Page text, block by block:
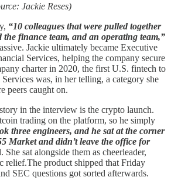
Jackie Reses)
“10 colleagues that were pulled together
finance team, and an operating team,”
Jackie ultimately became Executive
Services, helping the company secure
charter in 2020, the first U.S. fintech to
was, in her telling, a category she
peers caught on.
in the interview is the crypto launch.
trading on the platform, so he simply
three engineers, and he sat at the corner
Market and didn’t leave the office for
She sat alongside them as cheerleader,
relief.The product shipped that Friday
SEC questions got sorted afterwards.